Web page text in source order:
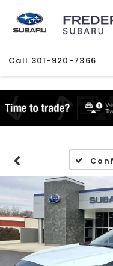
Call 301-920-7366